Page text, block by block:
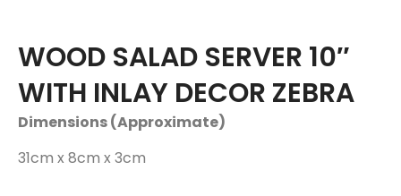
WOOD SALAD SERVER 10″
WITH INLAY DECOR ZEBRA
Dimensions (Approximate)
31cm x 8cm x 3cm